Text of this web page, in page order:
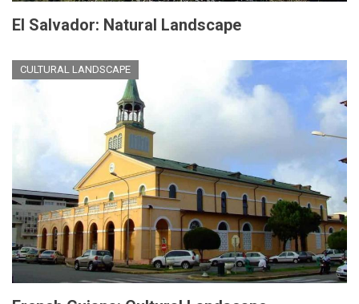
El Salvador: Natural Landscape
CULTURAL LANDSCAPE